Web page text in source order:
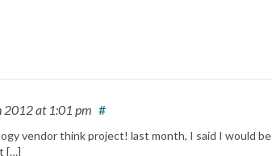
2012at 1:01 pm #
vendor think project! last month, I said I would be
[…]